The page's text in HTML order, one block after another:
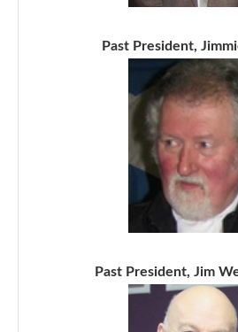
Past President,
Past President, Jim